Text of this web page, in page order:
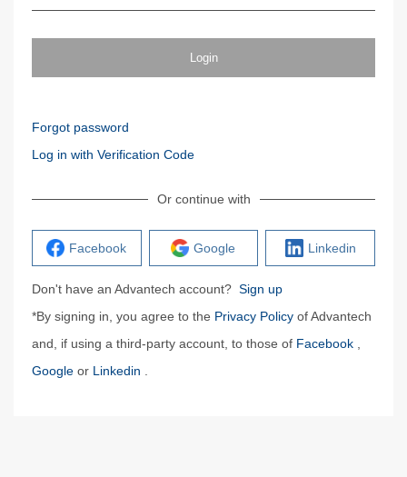
Login
Forgot password
Log in with Verification Code
Or continue with
Facebook Google Linkedin
Don't have an Advantech account? Sign up
*By signing in, you agree to the Privacy Policy of Advantech
and, if using a third-party account, to those of Facebook
Google or Linkedin